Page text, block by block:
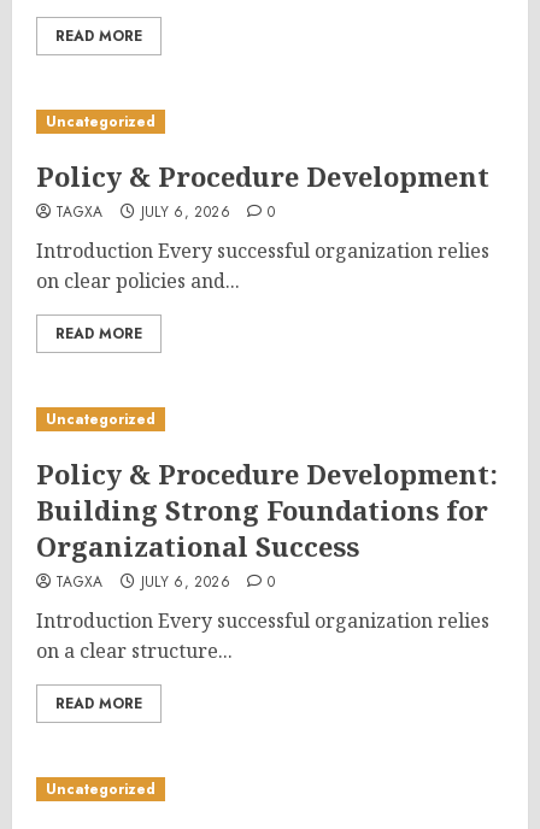
READ MORE
Uncategorized
Policy & Procedure Development
TAGXA JULY 6, 2026 0
Introduction Every successful organization relies
on clear policies and...
READ MORE
Uncategorized
Policy & Procedure Development:
Building Strong Foundations for
Organizational Success
TAGXA JULY 6, 2026 0
Introduction Every successful organization relies
on a clear structure...
READ MORE
Uncategorized